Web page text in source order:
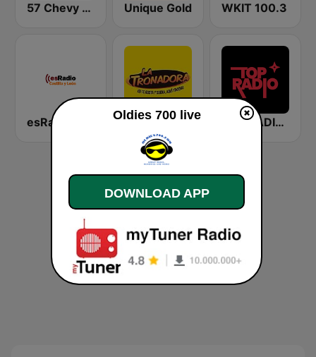
57 Chevy Radio Unique Gold WKIT 100.3
La Tronadora TOP RADIO 101
Oldies 700 live
DOWNLOAD APP